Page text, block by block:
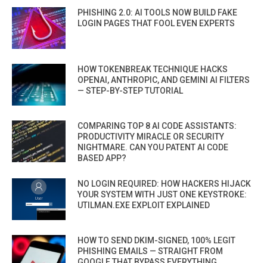
PHISHING 2.0: AI TOOLS NOW BUILD FAKE
LOGIN PAGES THAT FOOL EVEN EXPERTS
HOW TOKENBREAK TECHNIQUE HACKS
OPENAI, ANTHROPIC, AND GEMINI AI FILTERS
— STEP-BY-STEP TUTORIAL
COMPARING TOP 8 AI CODE ASSISTANTS:
PRODUCTIVITY MIRACLE OR SECURITY
NIGHTMARE. CAN YOU PATENT AI CODE
BASED APP?
NO LOGIN REQUIRED: HOW HACKERS HIJACK
YOUR SYSTEM WITH JUST ONE KEYSTROKE:
UTILMAN.EXE EXPLOIT EXPLAINED
HOW TO SEND DKIM-SIGNED, 100% LEGIT
PHISHING EMAILS — STRAIGHT FROM